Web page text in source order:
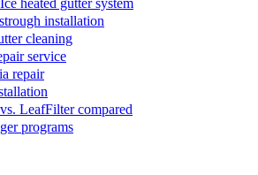
heated gutter system
installation
cleaning
service
repair
LeafFilter compared
programs